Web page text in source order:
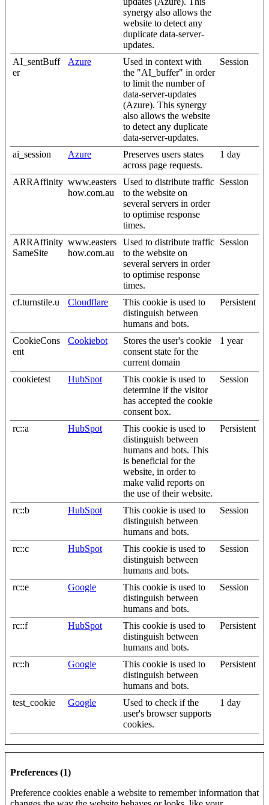
synergy also allows the
website to detect any
duplicate data-server-
updates.
AI_sentBuff
er
Azure
Used in context with
the "AI_buffer" in order
to limit the number of
data-server-updates
(Azure). This synergy
also allows the website
to detect any duplicate
data-server-updates.
Session
ai_session Azure
Preserves users states
across page requests.
1 day
ARRAffinity www.easters
how.com.au
Used to distribute traffic
to the website on
several servers in order
to optimise response
times.
Session
ARRAffinity
SameSite
www.easters
how.com.au
Used to distribute traffic
to the website on
several servers in order
to optimise response
times.
Session
cf.turnstile.u Cloudflare
This cookie is used to
distinguish between
humans and bots.
Persistent
CookieCons
ent
Cookiebot
Stores the user's cookie
consent state for the
current domain
1 year
cookietest HubSpot
This cookie is used to
determine if the visitor
has accepted the cookie
consent box.
Session
rc::a HubSpot
This cookie is used to
distinguish between
humans and bots. This
is beneficial for the
website, in order to
make valid reports on
the use of their website.
Persistent
rc::b HubSpot
This cookie is used to
distinguish between
humans and bots.
Session
rc::c HubSpot
This cookie is used to
distinguish between
humans and bots.
Session
rc::e Google
This cookie is used to
distinguish between
humans and bots.
Session
rc::f HubSpot
This cookie is used to
distinguish between
humans and bots.
Persistent
rc::h Google
This cookie is used to
distinguish between
humans and bots.
Persistent
test_cookie Google
Used to check if the
user's browser supports
cookies.
1 day
Preferences (1)
Preference cookies enable a website to remember information that